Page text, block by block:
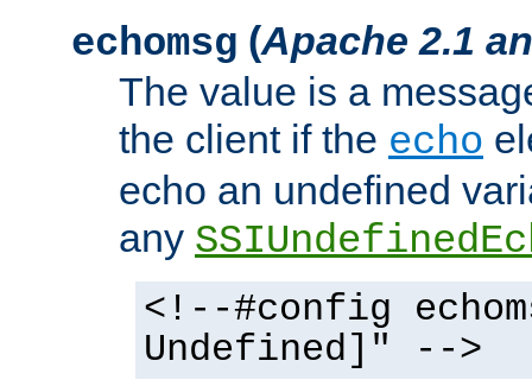
echomsg (Apache 2.1
The value is a
the client if the echo
echo an undefined
any
<!--#config
Undefined]" -->